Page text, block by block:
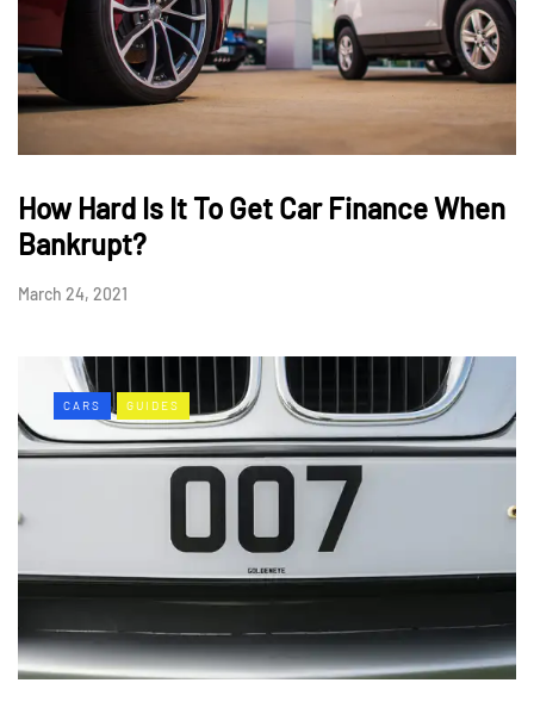
How Hard Is It To Get Car Finance When
Bankrupt?
March 24, 2021
CARS GUIDES